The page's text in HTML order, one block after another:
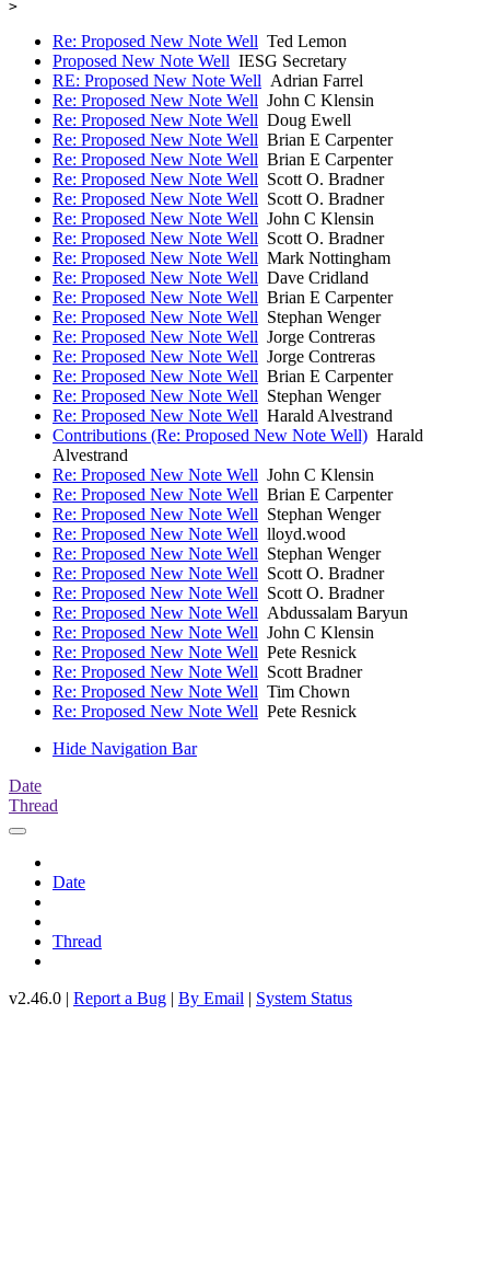
Re: Proposed New Note Well Ted Lemon
Proposed New Note Well IESG Secretary
RE: Proposed New Note Well Adrian Farrel
Re: Proposed New Note Well John C Klensin
Re: Proposed New Note Well Doug Ewell
Re: Proposed New Note Well Brian E Carpenter
Re: Proposed New Note Well Brian E Carpenter
Re: Proposed New Note Well Scott O. Bradner
Re: Proposed New Note Well Scott O. Bradner
Re: Proposed New Note Well John C Klensin
Re: Proposed New Note Well Scott O. Bradner
Re: Proposed New Note Well Mark Nottingham
Re: Proposed New Note Well Dave Cridland
Re: Proposed New Note Well Brian E Carpenter
Re: Proposed New Note Well Stephan Wenger
Re: Proposed New Note Well Jorge Contreras
Re: Proposed New Note Well Jorge Contreras
Re: Proposed New Note Well Brian E Carpenter
Re: Proposed New Note Well Stephan Wenger
Re: Proposed New Note Well Harald Alvestrand
Contributions (Re: Proposed New Note Well) Harald
Alvestrand
Re: Proposed New Note Well John C Klensin
Re: Proposed New Note Well Brian E Carpenter
Re: Proposed New Note Well Stephan Wenger
Re: Proposed New Note Well lloyd.wood
Re: Proposed New Note Well Stephan Wenger
Re: Proposed New Note Well Scott O. Bradner
Re: Proposed New Note Well Scott O. Bradner
Re: Proposed New Note Well Abdussalam Baryun
Re: Proposed New Note Well John C Klensin
Re: Proposed New Note Well Pete Resnick
Re: Proposed New Note Well Scott Bradner
Re: Proposed New Note Well Tim Chown
Re: Proposed New Note Well Pete Resnick
Hide Navigation Bar
Date
Thread
Date
Thread
v2.46.0 | Report a Bug | By Email | System Status